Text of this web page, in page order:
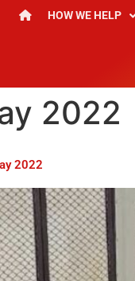
HOW WE HELP
2022
2022